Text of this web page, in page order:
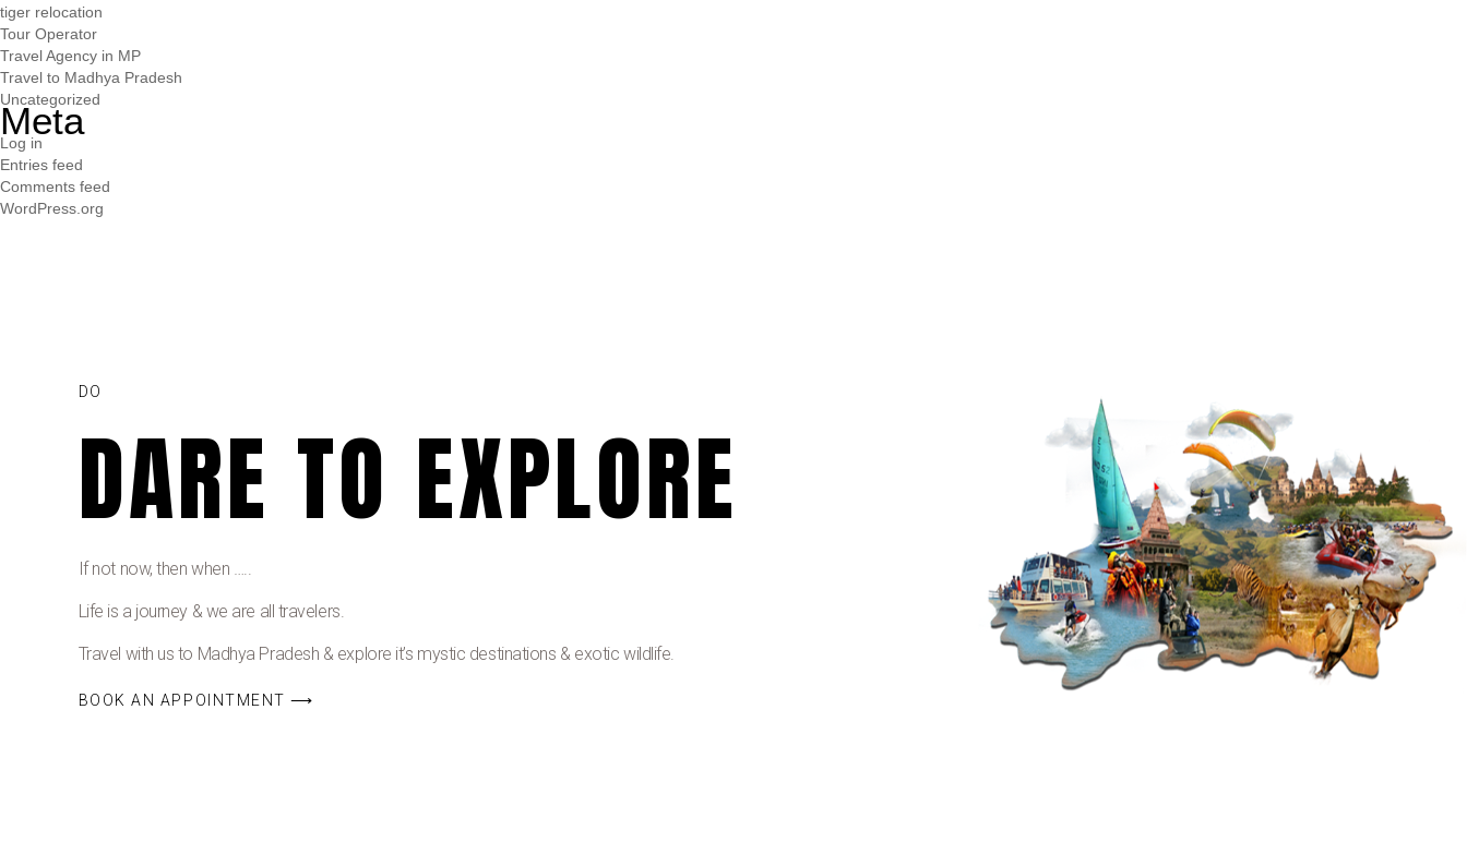
tiger relocation
Tour Operator
Travel Agency in MP
Travel to Madhya Pradesh
Uncategorized
Meta
Log in
Entries feed
Comments feed
WordPress.org
DO
DARE TO EXPLORE
If not now, then when …..
Life is a journey & we are all travelers.
Travel with us to Madhya Pradesh & explore it’s mystic destinations & exotic wildlife.
BOOK AN APPOINTMENT ⟶